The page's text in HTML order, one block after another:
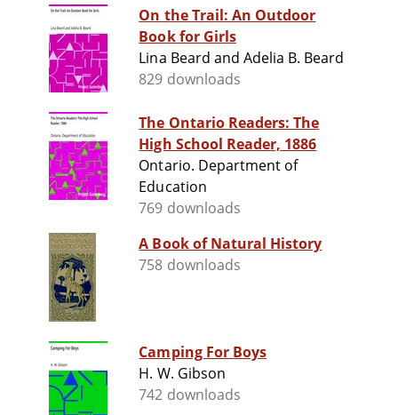
On the Trail: An Outdoor
Book for Girls
Lina Beard and Adelia B. Beard
829 downloads
The Ontario Readers: The
High School Reader, 1886
Ontario. Department of
Education
769 downloads
A Book of Natural History
758 downloads
Camping For Boys
H. W. Gibson
742 downloads